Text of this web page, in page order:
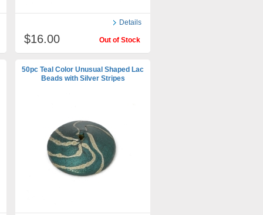
Details
Out of Stock
$16.00
50pc Teal Color Unusual Shaped Lac
Beads with Silver Stripes